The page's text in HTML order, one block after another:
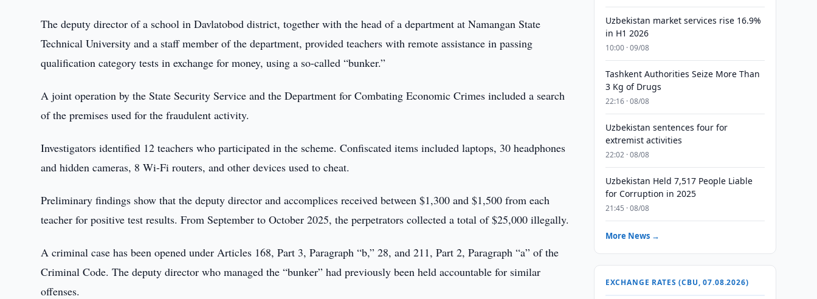
The deputy director of a school in Davlatobod district, together with the head of a department at Namangan State
Technical University and a staff member of the department, provided teachers with remote assistance in passing
qualification category tests in exchange for money, using a so-called “bunker.”
A joint operation by the State Security Service and the Department for Combating Economic Crimes included a search
of the premises used for the fraudulent activity.
Investigators identified 12 teachers who participated in the scheme. Confiscated items included laptops, 30 headphones
and hidden cameras, 8 Wi-Fi routers, and other devices used to cheat.
Preliminary findings show that the deputy director and accomplices received between $1,300 and $1,500 from each
teacher for positive test results. From September to October 2025, the perpetrators collected a total of $25,000 illegally.
A criminal case has been opened under Articles 168, Part 3, Paragraph “b,” 28, and 211, Part 2, Paragraph “a” of the
Criminal Code. The deputy director who managed the “bunker” had previously been held accountable for similar
offenses.
Uzbekistan market services rise 16.9%
in H1 2026
10:00 · 09/08
Tashkent Authorities Seize More Than
3 Kg of Drugs
22:16 · 08/08
Uzbekistan sentences four for
extremist activities
22:02 · 08/08
Uzbekistan Held 7,517 People Liable
for Corruption in 2025
21:45 · 08/08
More News →
EXCHANGE RATES (CBU, 07.08.2026)